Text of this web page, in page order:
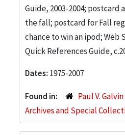
Guide, 2003-2004;
the fall; postcard for Fall
chance to win an ipod; Web
Quick References Guide,
Dates: 1975-2007
Found in:
Paul V.
Archives and Special